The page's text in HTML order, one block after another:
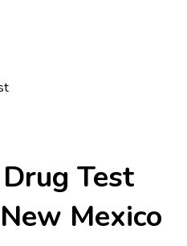
Test
New Mexico